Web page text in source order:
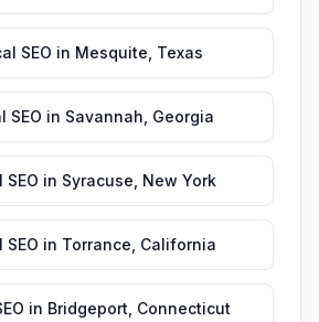
SEO in Mesquite Texas
SEO in Savannah Georgia
in Syracuse New York
in Torrance California
in Bridgeport Connecticut